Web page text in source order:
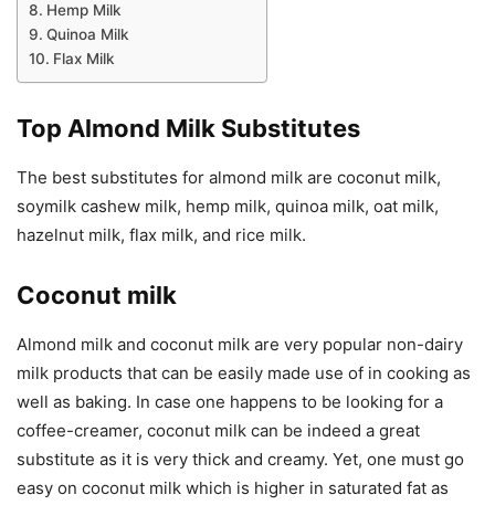
Hemp Milk
Quinoa Milk
Flax Milk
Top Almond Milk Substitutes
The best substitutes for almond milk are coconut milk,
soymilk cashew milk, hemp milk, quinoa milk, oat milk,
hazelnut milk, flax milk, and rice milk.
Coconut milk
Almond milk and coconut milk are very popular non-dairy
milk products that can be easily made use of in cooking as
well as baking. In case one happens to be looking for a
coffee-creamer, coconut milk can be indeed a great
substitute as it is very thick and creamy. Yet, one must go
easy on coconut milk which is higher in saturated fat as